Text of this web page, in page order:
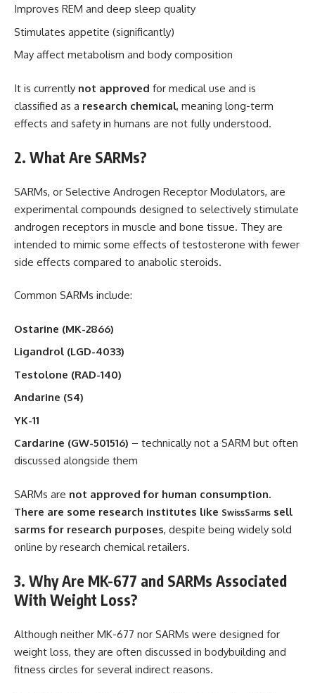
Improves REM and deep sleep quality
Stimulates appetite (significantly)
May affect metabolism and body composition
It is currently not approved for medical use and is
classified as a research chemical, meaning long-term
effects and safety in humans are not fully understood.
2. What Are SARMs?
SARMs, or Selective Androgen Receptor Modulators, are
experimental compounds designed to selectively stimulate
androgen receptors in muscle and bone tissue. They are
intended to mimic some effects of testosterone with fewer
side effects compared to anabolic steroids.
Common SARMs include:
Ostarine (MK-2866)
Ligandrol (LGD-4033)
Testolone (RAD-140)
Andarine (S4)
YK-11
Cardarine (GW-501516) – technically not a SARM but often
discussed alongside them
SARMs are not approved for human consumption.
There are some research institutes like SwissSarms sell
sarms for research purposes, despite being widely sold
online by research chemical retailers.
3. Why Are MK-677 and SARMs Associated
With Weight Loss?
Although neither MK-677 nor SARMs were designed for
weight loss, they are often discussed in bodybuilding and
fitness circles for several indirect reasons.